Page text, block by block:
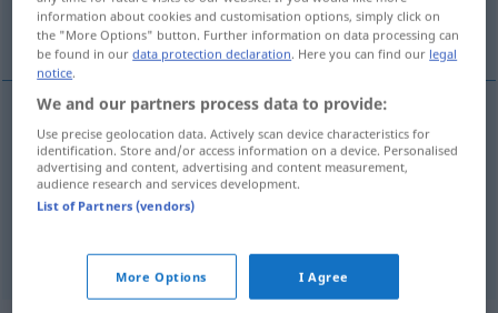
beleidigend, kränkend, verletzend
beleidigend offensant
kränkend offensant
verletzend offensant
information about cookies and customisation options, simply click on
the "More Options" button. Further information on data processing can
be found in ourdata protection declaration. Here you can find our legal
notice.
We and our partners process data to provide:
Use precise geolocation data. Actively scan device characteristics for
identification. Store and/or access information on a device. Personalised
advertising and content, advertising and content measurement,
audience research and services development.
List of Partners (vendors)
More Options I Agree